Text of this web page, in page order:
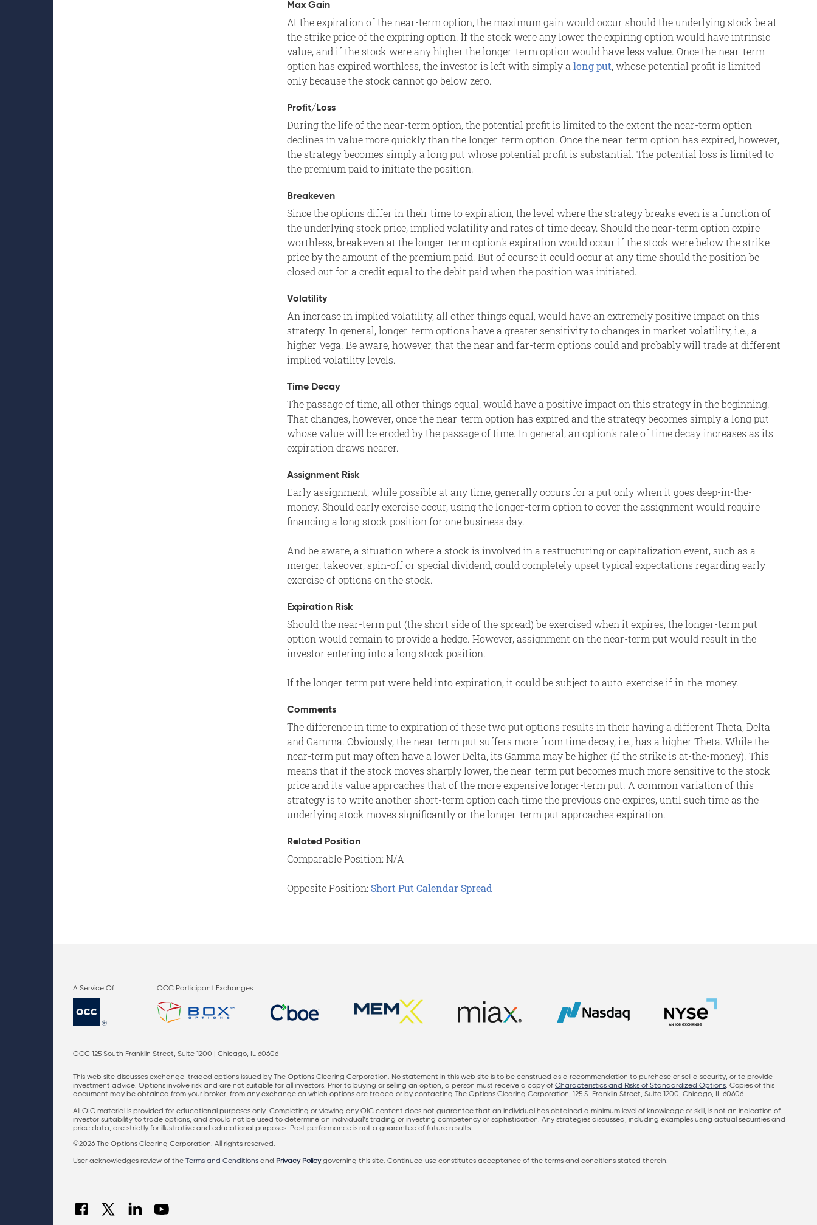
Max Gain
At the expiration of the near-term option, the maximum gain would occur should the underlying stock be at
the strike price of the expiring option. If the stock were any lower the expiring option would have intrinsic
value, and if the stock were any higher the longer-term option would have less value. Once the near-term
option has expired worthless, the investor is left with simply a long put, whose potential profit is limited
only because the stock cannot go below zero.
Profit/Loss
During the life of the near-term option, the potential profit is limited to the extent the near-term option
declines in value more quickly than the longer-term option. Once the near-term option has expired, however,
the strategy becomes simply a long put whose potential profit is substantial. The potential loss is limited to
the premium paid to initiate the position.
Breakeven
Since the options differ in their time to expiration, the level where the strategy breaks even is a function of
the underlying stock price, implied volatility and rates of time decay. Should the near-term option expire
worthless, breakeven at the longer-term option's expiration would occur if the stock were below the strike
price by the amount of the premium paid. But of course it could occur at any time should the position be
closed out for a credit equal to the debit paid when the position was initiated.
Volatility
An increase in implied volatility, all other things equal, would have an extremely positive impact on this
strategy. In general, longer-term options have a greater sensitivity to changes in market volatility, i.e., a
higher Vega. Be aware, however, that the near and far-term options could and probably will trade at different
implied volatility levels.
Time Decay
The passage of time, all other things equal, would have a positive impact on this strategy in the beginning.
That changes, however, once the near-term option has expired and the strategy becomes simply a long put
whose value will be eroded by the passage of time. In general, an option's rate of time decay increases as its
expiration draws nearer.
Assignment Risk
Early assignment, while possible at any time, generally occurs for a put only when it goes deep-in-the-
money. Should early exercise occur, using the longer-term option to cover the assignment would require
financing a long stock position for one business day.
And be aware, a situation where a stock is involved in a restructuring or capitalization event, such as a
merger, takeover, spin-off or special dividend, could completely upset typical expectations regarding early
exercise of options on the stock.
Expiration Risk
Should the near-term put (the short side of the spread) be exercised when it expires, the longer-term put
option would remain to provide a hedge. However, assignment on the near-term put would result in the
investor entering into a long stock position.
If the longer-term put were held into expiration, it could be subject to auto-exercise if in-the-money.
Comments
The difference in time to expiration of these two put options results in their having a different Theta, Delta
and Gamma. Obviously, the near-term put suffers more from time decay, i.e., has a higher Theta. While the
near-term put may often have a lower Delta, its Gamma may be higher (if the strike is at-the-money). This
means that if the stock moves sharply lower, the near-term put becomes much more sensitive to the stock
price and its value approaches that of the more expensive longer-term put. A common variation of this
strategy is to write another short-term option each time the previous one expires, until such time as the
underlying stock moves significantly or the longer-term put approaches expiration.
Related Position
Comparable Position: N/A
Opposite Position: Short Put Calendar Spread
OCC Participant Exchanges:
OCC 125 South Franklin Street, Suite 1200 | Chicago, IL 60606
This web site discusses exchange-traded options issued by The Options Clearing Corporation. No statement in this web site is to be construed as a recommendation to purchase or sell a security, or to provide
investment advice. Options involve risk and are not suitable for all investors. Prior to buying or selling an option, a person must receive a copy of Characteristics and Risks of Standardized Options. Copies of this
document may be obtained from your broker, from any exchange on which options are traded or by contacting The Options Clearing Corporation, 125 S. Franklin Street, Suite 1200, Chicago, IL 60606.
All OIC material is provided for educational purposes only. Completing or viewing any OIC content does not guarantee that an individual has obtained a minimum level of knowledge or skill, is not an indication of
investor suitability to trade options, and should not be used to determine an individual’s trading or investing competency or sophistication. Any strategies discussed, including examples using actual securities and
price data, are strictly for illustrative and educational purposes. Past performance is not a guarantee of future results.
©2026 The Options Clearing Corporation. All rights reserved.
User acknowledges review of the Terms and Conditions and Privacy Policygoverning this site. Continued use constitutes acceptance of the terms and conditions stated therein.